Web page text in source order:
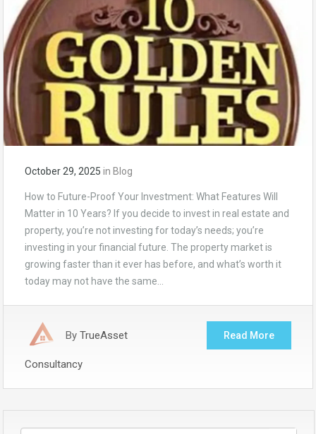
October 29, 2025 in Blog
How to Future-Proof Your Investment: What Features Will
Matter in 10 Years? If you decide to invest in real estate and
property, you’re not investing for today’s needs; you’re
investing in your financial future. The property market is
growing faster than it ever has before, and what’s worth it
today may not have the same…
By TrueAsset
Consultancy
Read More